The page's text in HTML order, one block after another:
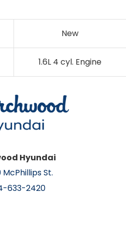
New
1.6L 4 cyl. Engine
Hyundai
St.
633-2420